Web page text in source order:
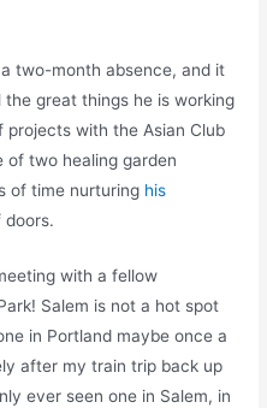
two-month absence, and it
great things he is working
projects with the Asian Club
of two healing garden
of time nurturing his
doors.
with a fellow
Salem is not a hot spot
in Portland maybe once a
after my train trip back up
ever seen one in Salem, in